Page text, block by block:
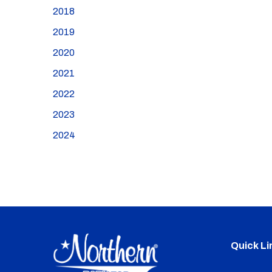
2018
2019
2020
2021
2022
2023
2024
Quick